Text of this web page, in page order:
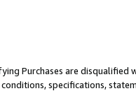
Purchases are disqualified
specifications,